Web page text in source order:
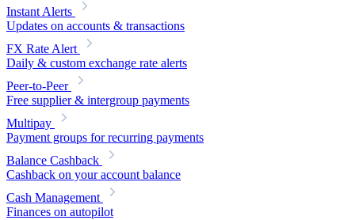
Instant Alerts
Updates on accounts & transactions
FX Rate Alert
Daily & custom exchange rate alerts
Peer-to-Peer
Free supplier & intergroup payments
Multipay
Payment groups for recurring payments
Balance Cashback
Cashback on your account balance
Cash Management
Finances on autopilot